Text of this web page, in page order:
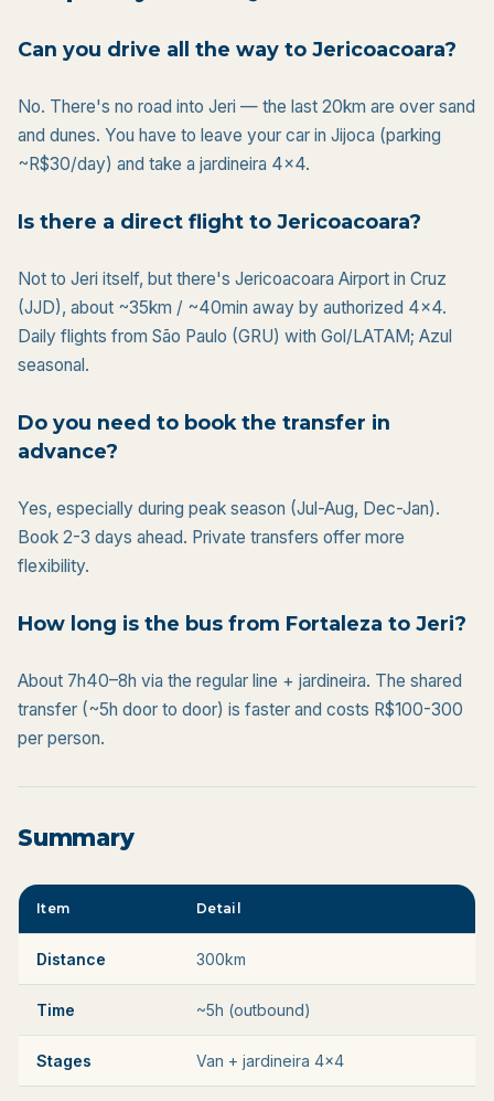
Can you drive all the way to Jericoacoara?
No. There's no road into Jeri — the last 20km are over sand
and dunes. You have to leave your car in Jijoca (parking
~R$30/day) and take a jardineira 4x4.
Is there a direct flight to Jericoacoara?
Not to Jeri itself, but there's Jericoacoara Airport in Cruz
(JJD), about ~35km / ~40min away by authorized 4×4.
Daily flights from São Paulo (GRU) with Gol/LATAM; Azul
seasonal.
Do you need to book the transfer in
advance?
Yes, especially during peak season (Jul-Aug, Dec-Jan).
Book 2-3 days ahead. Private transfers offer more
flexibility.
How long is the bus from Fortaleza to Jeri?
About 7h40–8h via the regular line + jardineira. The shared
transfer (~5h door to door) is faster and costs R$100-300
per person.
Summary
Item Detail
Distance 300km
Time ~5h (outbound)
Stages Van + jardineira 4x4